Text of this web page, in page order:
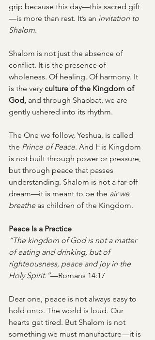
grip because this day—this sacred gift
—is more than rest. It’s an invitation to
Shalom.
Shalom is not just the absence of
conflict. It is the presence of
wholeness. Of healing. Of harmony. It
is the very culture of the Kingdom of
God, and through Shabbat, we are
gently ushered into its rhythm.
The One we follow, Yeshua, is called
the Prince of Peace. And His Kingdom
is not built through power or pressure,
but through peace that passes
understanding. Shalom is not a far-off
dream—it is meant to be the air we
breathe as children of the Kingdom.
Peace Is a Practice
“The kingdom of God is not a matter
of eating and drinking, but of
righteousness, peace and joy in the
Holy Spirit.”—Romans 14:17
Dear one, peace is not always easy to
hold onto. The world is loud. Our
hearts get tired. But Shalom is not
something we must manufacture—it is